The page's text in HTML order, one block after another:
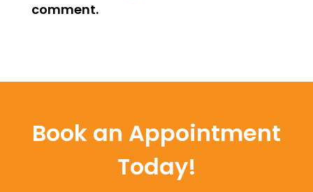
comment.
Book an Appointment
Today!